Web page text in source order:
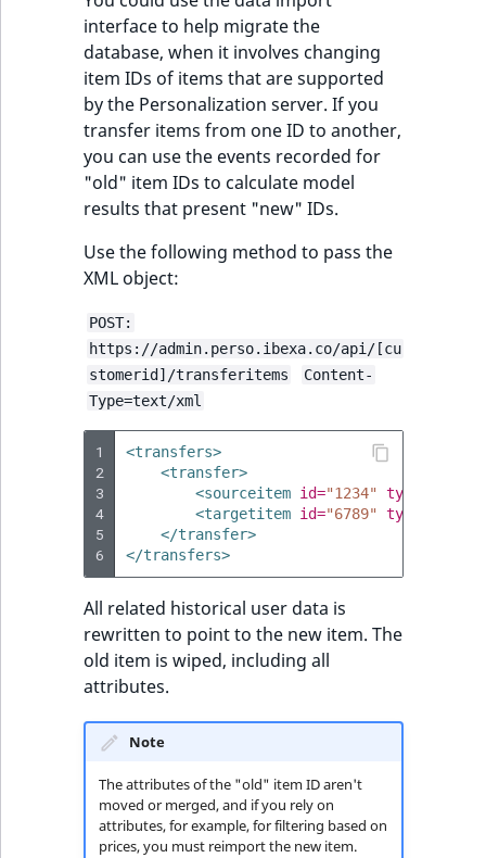
interface to help migrate the
database, when it involves changing
item IDs of items that are supported
by the Personalization server. If you
transfer items from one ID to another,
you can use the events recorded for
"old" item IDs to calculate model
results that present "new" IDs.
Use the following method to pass the
XML object:
POST:
https://admin.perso.ibexa.co/api/[cu
stomerid]/transferitems
Content-
Type=text/xml
1
2
3
4
5
6
<transfers>
<transfer>
<sourceitem id="1234" type=
<targetitem id="6789" type=
</transfer>
</transfers>
All related historical user data is
rewritten to point to the new item. The
old item is wiped, including all
attributes.
Note
The attributes of the "old" item ID aren't
moved or merged, and if you rely on
attributes, for example, for filtering based on
prices, you must reimport the new item.